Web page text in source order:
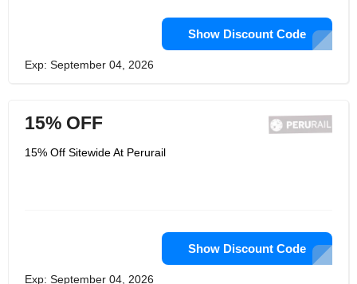
Show Discount Code
Exp: September 04, 2026
15% OFF
15% Off Sitewide At Perurail
Show Discount Code
Exp: September 04, 2026